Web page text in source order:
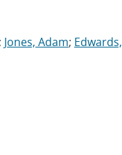
; Jones, Adam; Edwards,